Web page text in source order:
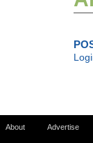
About Advertise